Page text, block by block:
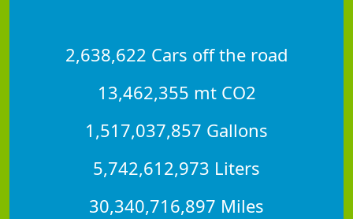
2,638,622 Cars off the road
13,462,355 mt CO2
1,517,037,857 Gallons
5,742,612,973 Liters
30,340,716,897 Miles